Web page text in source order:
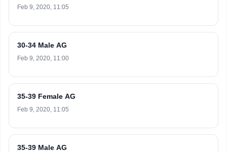
Feb 9, 2020, 11:05
30-34 Male AG
Feb 9, 2020, 11:00
35-39 Female AG
Feb 9, 2020, 11:05
35-39 Male AG